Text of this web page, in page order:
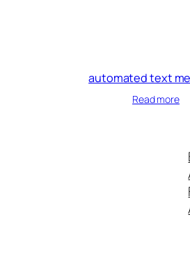
automated text
Read more